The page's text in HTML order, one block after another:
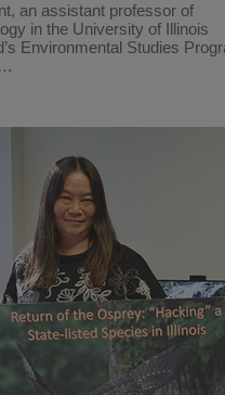
an assistant professor of
in the University of Illinois
Environmental Studies